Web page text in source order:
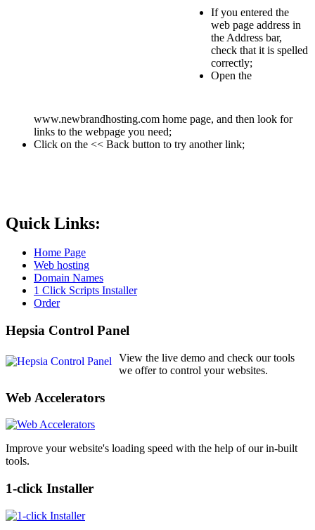
If you entered the
web page address in
the Address bar,
check that it is spelled
correctly;
Open the
www.newbrandhosting.com home page, and then look for
links to the webpage you need;
Click on the << Back button to try another link;
Quick Links:
Home Page
Web hosting
Domain Names
1 Click Scripts Installer
Order
Hepsia Control Panel
View the live demo and check our tools
we offer to control your websites.
Web Accelerators
Improve your website's loading speed with the help of our in-built
tools.
1-click Installer